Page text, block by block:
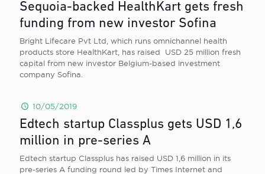
Sequoia-backed HealthKart gets fresh
funding from new investor Sofina
Bright Lifecare Pvt Ltd, which runs omnichannel health
products store HealthKart, has raised USD 25 million fresh
capital from new investor Belgium-based investment
company Sofina.
10/05/2019
Edtech startup Classplus gets USD 1,6
million in pre-series A
Edtech startup Classplus has raised USD 1,6 million in its
pre-series A funding round led by Times Internet and